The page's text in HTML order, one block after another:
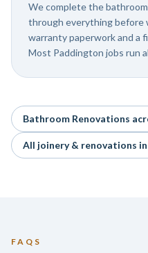
We complete the
through everything before
warranty paperwork and a
Most Paddington jobs run
Bathroom Renovations
All joinery & renovations in
FAQS